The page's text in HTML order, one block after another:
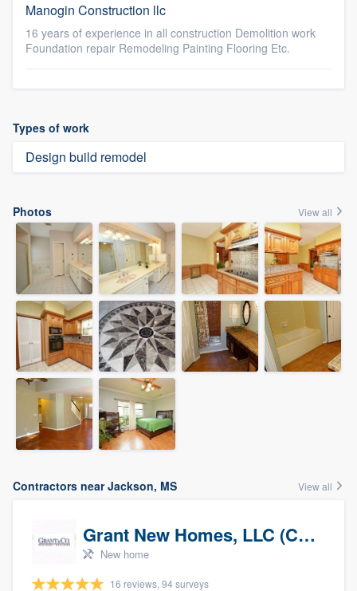
Manogin Construction llc
16 years of experience in all construction Demolition work
Foundation repair Remodeling Painting Flooring Etc.
Types of work
Design build remodel
Photos View all
Contractors near Jackson, MS View all
Grant New Homes, LLC (Co-Op Realtor)
New home
16 reviews, 94 surveys